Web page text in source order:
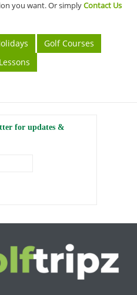
you want. Or simplyContact Us
Golf Courses
for updates &